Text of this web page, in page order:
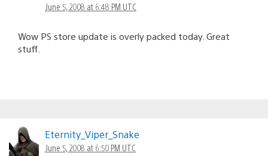
June 5, 2008 at 6:48 PM UTC
Wow PS store update is overly packed today. Great
stuff.
Eternity_Viper_Snake
June 5, 2008 at 6:50 PM UTC